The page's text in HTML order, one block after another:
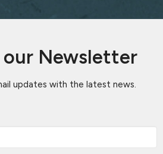
our Newsletter
updates with the latest news.